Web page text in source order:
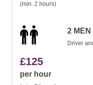
(min. 2 hours)
2
Driver
£125
per hour